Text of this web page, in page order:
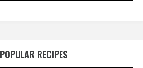
POPULAR RECIPES